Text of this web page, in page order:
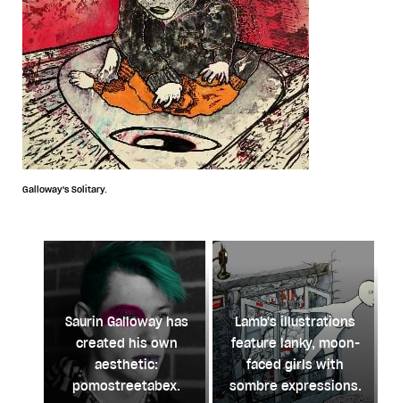
Galloway's Solitary.
Saurin Galloway has
created his own
aesthetic:
pomostreetabex.
Lamb's illustrations
feature lanky, moon-
faced girls with
sombre expressions.